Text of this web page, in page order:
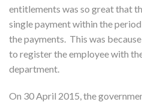
entitlements was so great that
single payment within the
the payments. This was
to register the employee with
department.
On 30 April 2015, the